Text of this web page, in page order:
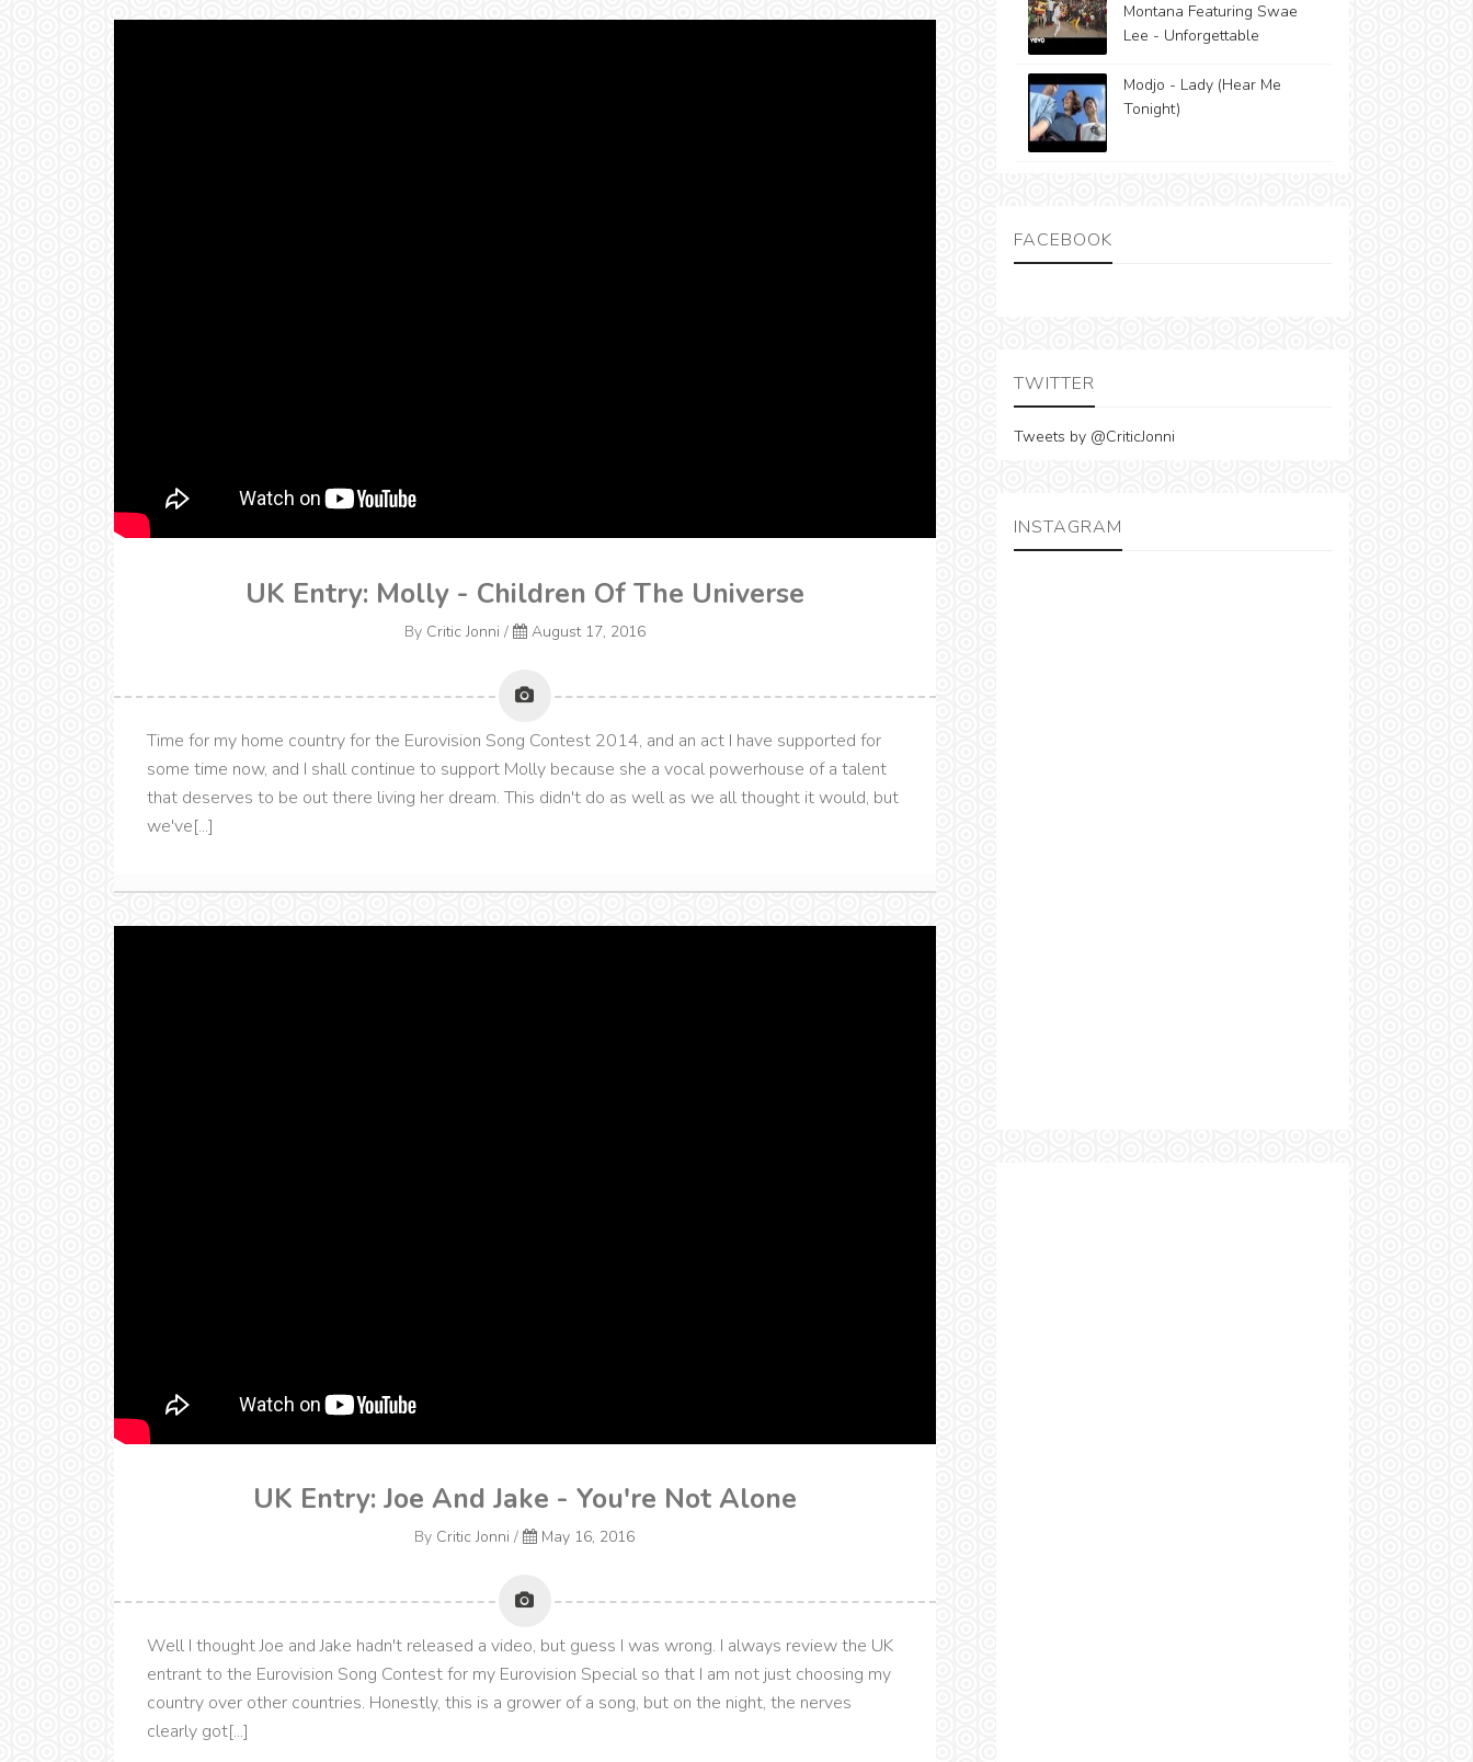
UK Entry: Molly - Children Of The Universe
By Critic Jonni / August 17, 2016
Time for my home country for the Eurovision Song Contest 2014, and an act I have supported for
some time now, and I shall continue to support Molly because she a vocal powerhouse of a talent
that deserves to be out there living her dream. This didn't do as well as we all thought it would, but
we've[...]
UK Entry: Joe And Jake - You're Not Alone
By Critic Jonni / May 16, 2016
Well I thought Joe and Jake hadn't released a video, but guess I was wrong. I always review the UK
entrant to the Eurovision Song Contest for my Eurovision Special so that I am not just choosing my
country over other countries. Honestly, this is a grower of a song, but on the night, the nerves
clearly got[...]
Montana Featuring Swae
Lee - Unforgettable
Modjo - Lady (Hear Me
Tonight)
FACEBOOK
TWITTER
Tweets by @CriticJonni
INSTAGRAM